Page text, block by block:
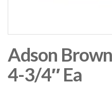
Adson
4-3/4″ Ea